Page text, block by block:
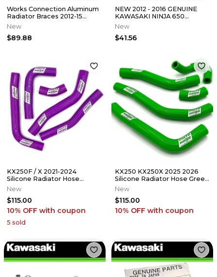
Works Connection Aluminum
Radiator Braces 2012-15
Kawasaki KX450F Black 18-
B298
New
$89.88
NEW 2012 - 2016 GENUINE
KAWASAKI NINJA 650
COOLANT RESERVOIR TANK
43078-0553
New
$41.56
KX250F / X 2021-2024
Silicone Radiator Hose
Purple 23-329PU
New
$115.00
10% OFF with coupon
5 sold
KX250 KX250X 2025 2026
Silicone Radiator Hose Green
23-332G
New
$115.00
10% OFF with coupon